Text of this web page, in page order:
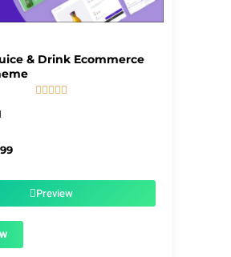
& Drink Ecommerce
    
Current
$1.99.Preview